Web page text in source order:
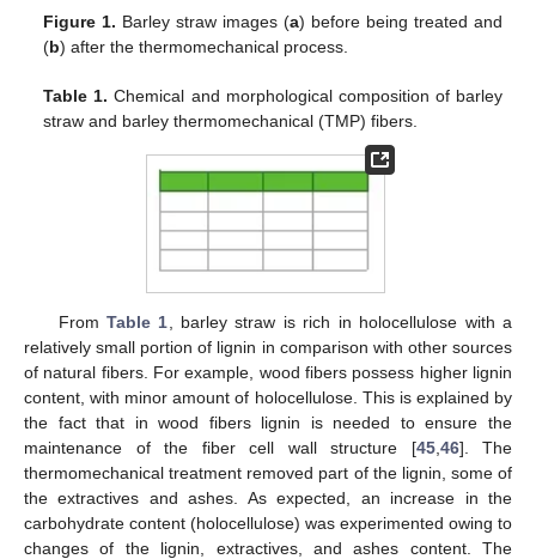
Figure 1. Barley straw images (a) before being treated and
(b) after the thermomechanical process.
Table 1. Chemical and morphological composition of barley
straw and barley thermomechanical (TMP) fibers.
FromTable 1 , barley straw is rich in holocellulose with a
relatively small portion of lignin in comparison with other sources
of natural fibers. For example, wood fibers possess higher lignin
content, with minor amount of holocellulose. This is explained by
the fact that in wood fibers lignin is needed to ensure the
maintenance of the fiber cell wall structure [45, 46]. The
thermomechanical treatment removed part of the lignin, some of
the extractives and ashes. As expected, an increase in the
carbohydrate content (holocellulose) was experimented owing to
changes of the lignin, extractives, and ashes content. The